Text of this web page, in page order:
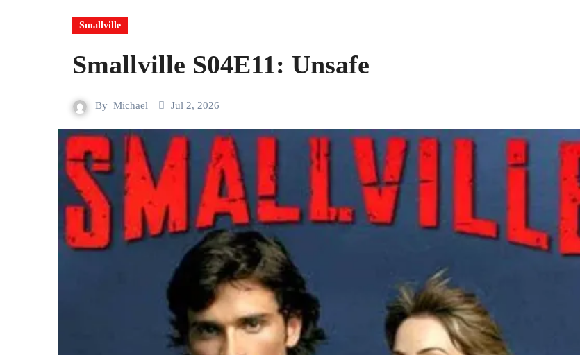
Smallville
Smallville S04E11: Unsafe
By Michael Jul 2, 2026